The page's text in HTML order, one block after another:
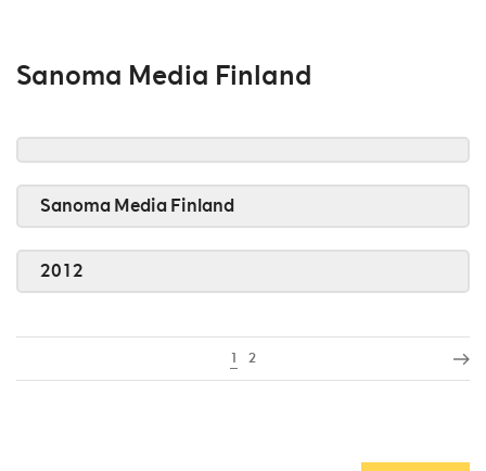
Sanoma Media Finland
Sanoma Media Finland
2012
1 2